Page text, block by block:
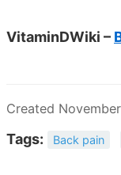
VitaminDWiki –
Created
Tags: Back pain